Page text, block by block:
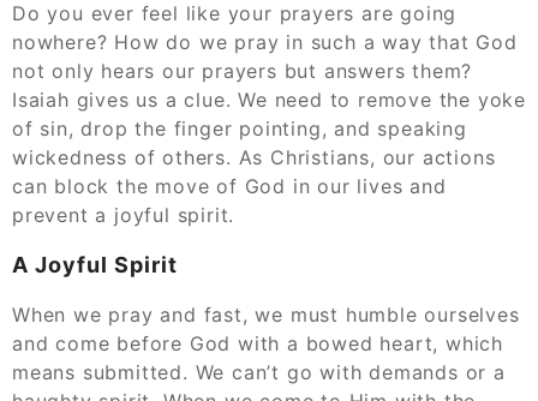
Do you ever feel like your prayers are going
nowhere? How do we pray in such a way that God
not only hears our prayers but answers them?
Isaiah gives us a clue. We need to remove the yoke
of sin, drop the finger pointing, and speaking
wickedness of others. As Christians, our actions
can block the move of God in our lives and
prevent a joyful spirit.
A Joyful Spirit
When we pray and fast, we must humble ourselves
and come before God with a bowed heart, which
means submitted. We can’t go with demands or a